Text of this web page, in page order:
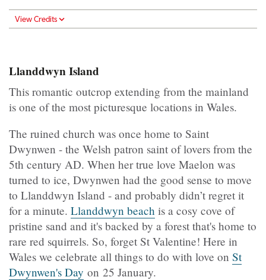
View Credits
Llanddwyn Island
This romantic outcrop extending from the mainland
is one of the most picturesque locations in Wales.
The ruined church was once home to Saint
Dwynwen - the Welsh patron saint of lovers from the
5th century AD. When her true love Maelon was
turned to ice, Dwynwen had the good sense to move
to Llanddwyn Island - and probably didn’t regret it
for a minute. Llanddwyn beach is a cosy cove of
pristine sand and it's backed by a forest that's home to
rare red squirrels. So, forget St Valentine! Here in
Wales we celebrate all things to do with love on St
Dwynwen's Day on 25 January.